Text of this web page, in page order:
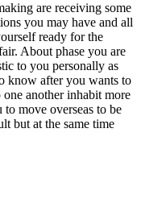
are receiving some
you may have and all
ready for the
About phase you are
to you personally as
know after you wants to
another inhabit more
move overseas to be
but at the same time